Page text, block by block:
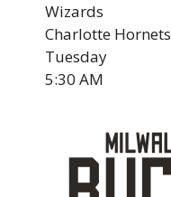
Wizards
Charlotte Hornets
Tuesday
5:30 AM